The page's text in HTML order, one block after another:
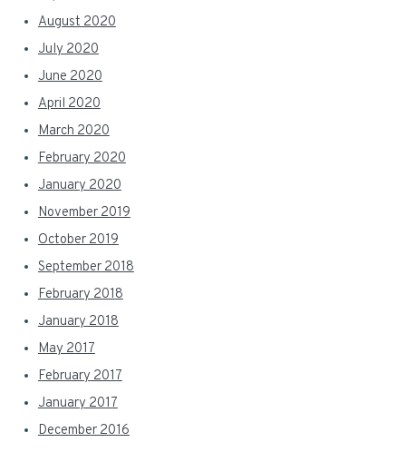
August 2020
July 2020
June 2020
April 2020
March 2020
February 2020
January 2020
November 2019
October 2019
September 2018
February 2018
January 2018
May 2017
February 2017
January 2017
December 2016